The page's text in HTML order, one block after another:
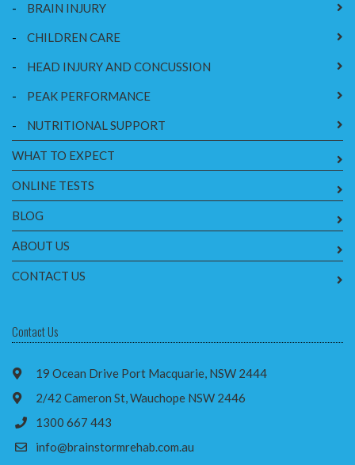
- BRAIN INJURY
- CHILDREN CARE
- HEAD INJURY AND CONCUSSION
- PEAK PERFORMANCE
- NUTRITIONAL SUPPORT
WHAT TO EXPECT
ONLINE TESTS
BLOG
ABOUT US
CONTACT US
Contact Us
19 Ocean Drive Port Macquarie, NSW 2444
2/42 Cameron St, Wauchope NSW 2446
1300 667 443
info@brainstormrehab.com.au